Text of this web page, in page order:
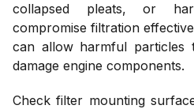
collapsed pleats, or
compromise filtration
can allow harmful particles
damage engine components.
Check filter mounting